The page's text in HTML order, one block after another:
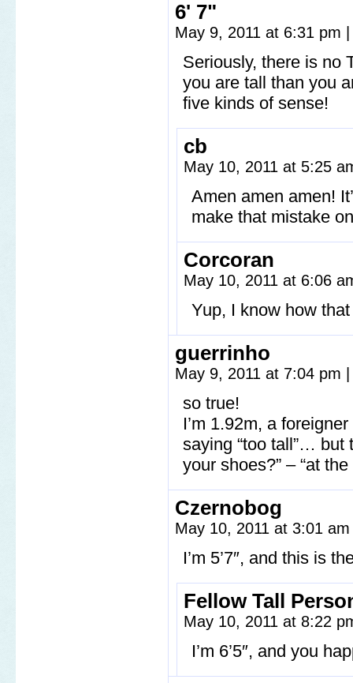
6' 7"
May 9, 2011 at 6:31 pm
Seriously, there is no
you are tall than you
five kinds of sense!
cb
May 10, 2011 at 5:25
Amen amen amen!
make that mistake
Corcoran
May 10, 2011 at 6:06
Yup, I know how
guerrinho
May 9, 2011 at 7:04 pm
so true!
I’m 1.92m, a
saying “too tall”… but
your shoes?” – “at
Czernobog
May 10, 2011 at 3:01
I’m 5’7″, and this is
Fellow Tall
May 10, 2011 at 8:22
I’m 6’5″, and you